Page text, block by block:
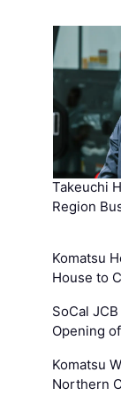
Takeuchi
Region
Komatsu
House to
SoCal
Opening
Komatsu
Northern